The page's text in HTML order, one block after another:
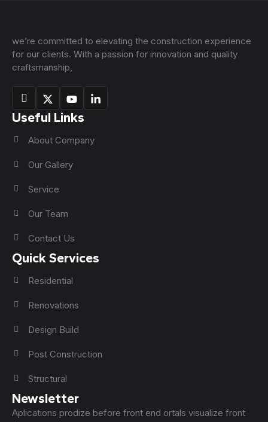
we’re committed to elevating the construction experience
for our clients. With a passion for innovation and quality
craftsmanship,
Useful Links
About Company
Our Gallery
Service
Our Team
Contact Us
Quick Services
Residential
Renovations
Design Build
Post Construction
Structural
Newsletter
Aplications prodize before front end ortals visualize front